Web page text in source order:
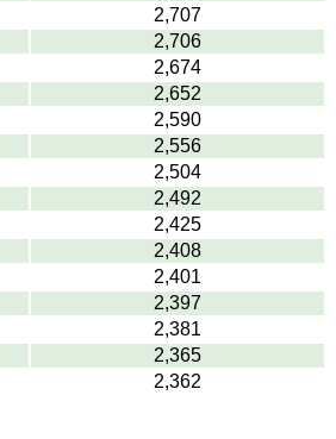
2,707
2,706
2,674
2,652
2,590
2,556
2,504
2,492
2,425
2,408
2,401
2,397
2,381
2,365
2,362